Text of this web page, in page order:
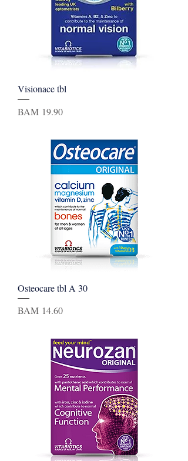
Visionace tbl
Price
BAM 19.90
Osteocare tbl A 30
Price
BAM 14.60